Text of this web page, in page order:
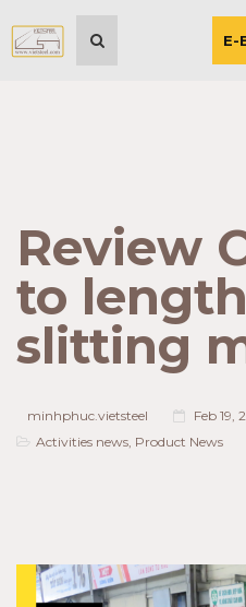
E-
Review
to
slitting
minhphuc.vietsteel
Feb 19,
Activities news, Product News